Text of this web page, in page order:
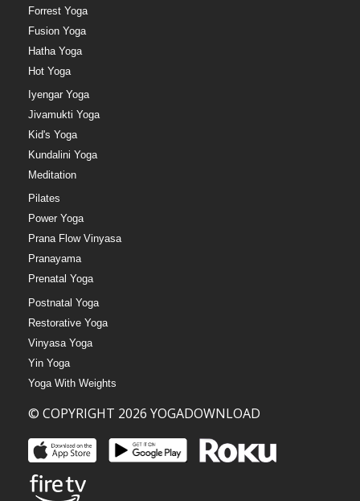
Forrest Yoga
Fusion Yoga
Hatha Yoga
Hot Yoga
Iyengar Yoga
Jivamukti Yoga
Kid's Yoga
Kundalini Yoga
Meditation
Pilates
Power Yoga
Prana Flow Vinyasa
Pranayama
Prenatal Yoga
Postnatal Yoga
Restorative Yoga
Vinyasa Yoga
Yin Yoga
Yoga With Weights
© COPYRIGHT 2026 YOGADOWNLOAD